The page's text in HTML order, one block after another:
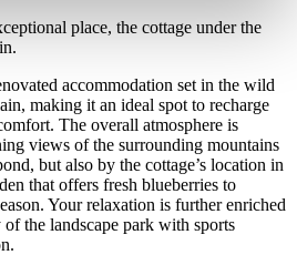
place, the cottage under the
accommodation set in the wild
making it an ideal spot to recharge
The overall atmosphere is
views of the surrounding mountains
but also by the cottage’s location in
that offers fresh blueberries to
Your relaxation is further enriched
the landscape park with sports